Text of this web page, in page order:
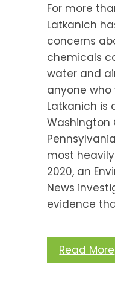
For more
Latkanich
concerns
chemicals
water and
anyone who
Latkanich is
Washington
most
2020, an
News
evidence
Read More